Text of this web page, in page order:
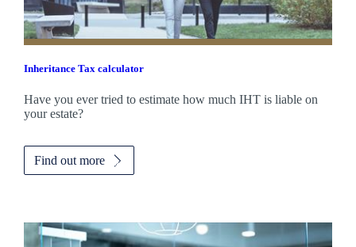
Inheritance Tax calculator
Have you ever tried to estimate how much IHT is liable on
your estate?
Find out more